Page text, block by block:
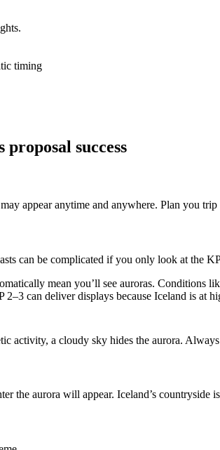
timing
success
appear anytime and anywhere. Plan you
can be complicated if you only look at the
mean you’ll see auroras. Conditions
can deliver displays because Iceland is at
activity, a cloudy sky hides the aurora.
the aurora will appear. Iceland’s countryside